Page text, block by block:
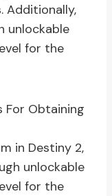
Additionally,
unlockable
for the
For Obtaining
in Destiny 2,
unlockable
for the